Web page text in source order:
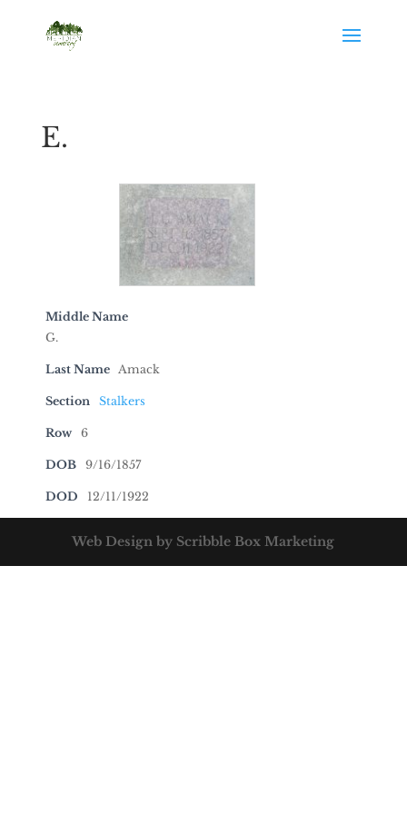
E.
Middle Name
G.
Last Name Amack
Section Stalkers
Row 6
DOB 9/16/1857
DOD 12/11/1922
Web Design by Scribble Box Marketing